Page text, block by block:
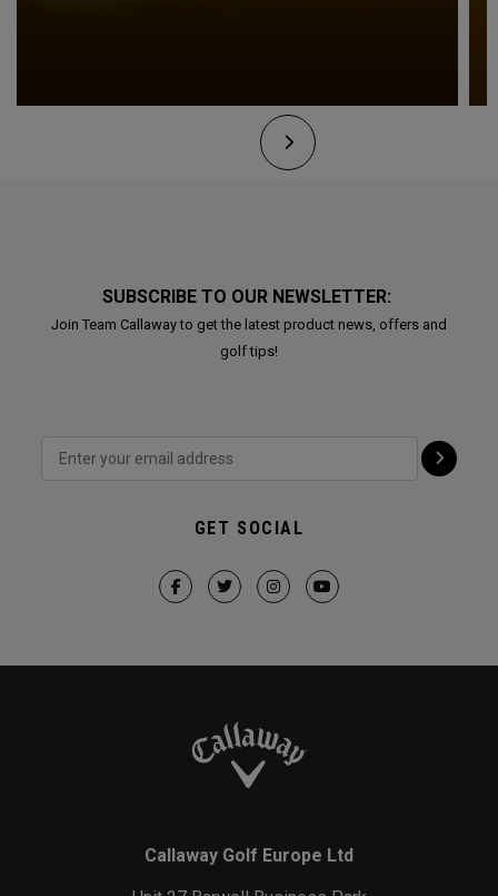
SUBSCRIBE TO OUR NEWSLETTER:
Join Team Callaway to get the latest product news, offers and
golf tips!
GET SOCIAL
Callaway Golf Europe Ltd